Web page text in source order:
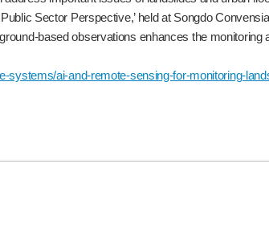
Sector Perspective,’ held at Songdo
based observations enhances the monitoring
systems/ai-and-remote-sensing-for-monitoring-